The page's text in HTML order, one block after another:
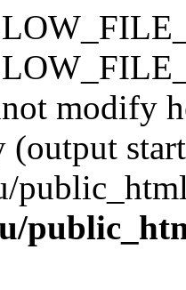
modify
(output